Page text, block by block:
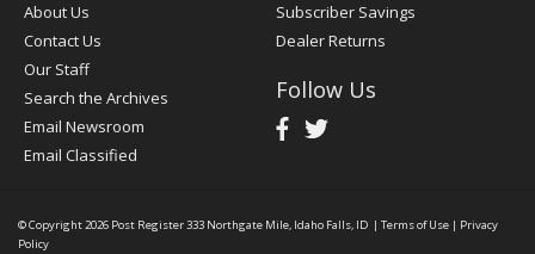
About Us
Contact Us
Our Staff
Search the Archives
Email Newsroom
Email Classified
Subscriber Savings
Dealer Returns
Follow Us
© Copyright 2026 Post Register333 Northgate Mile, Idaho Falls, ID | Terms of Use | Privacy
Policy